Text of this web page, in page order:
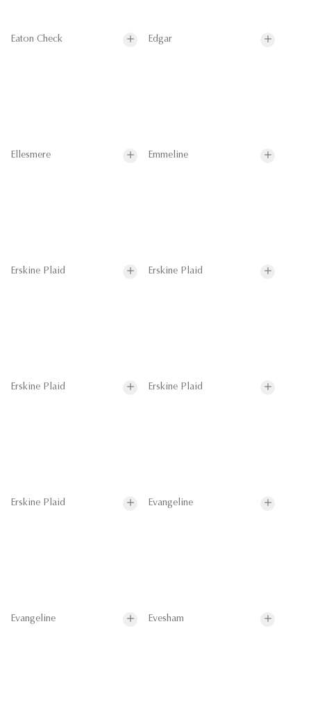
Eaton Check Edgar
Ellesmere Emmeline
Erskine Plaid Erskine Plaid
Erskine Plaid Erskine Plaid
Erskine Plaid Evangeline
Evangeline Evesham